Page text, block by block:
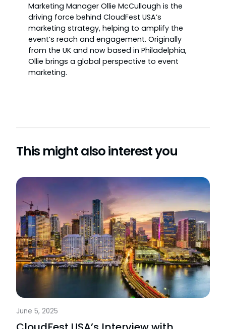
Marketing Manager Ollie McCullough is the
driving force behind CloudFest USA’s
marketing strategy, helping to amplify the
event’s reach and engagement. Originally
from the UK and now based in Philadelphia,
Ollie brings a global perspective to event
marketing.
This might also interest you
June 5, 2025